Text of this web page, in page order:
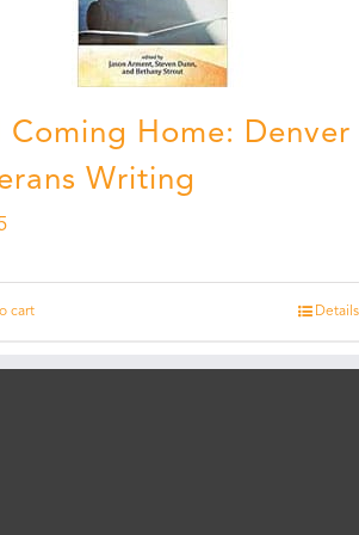
Coming Home: Denver
Writing
cart Details